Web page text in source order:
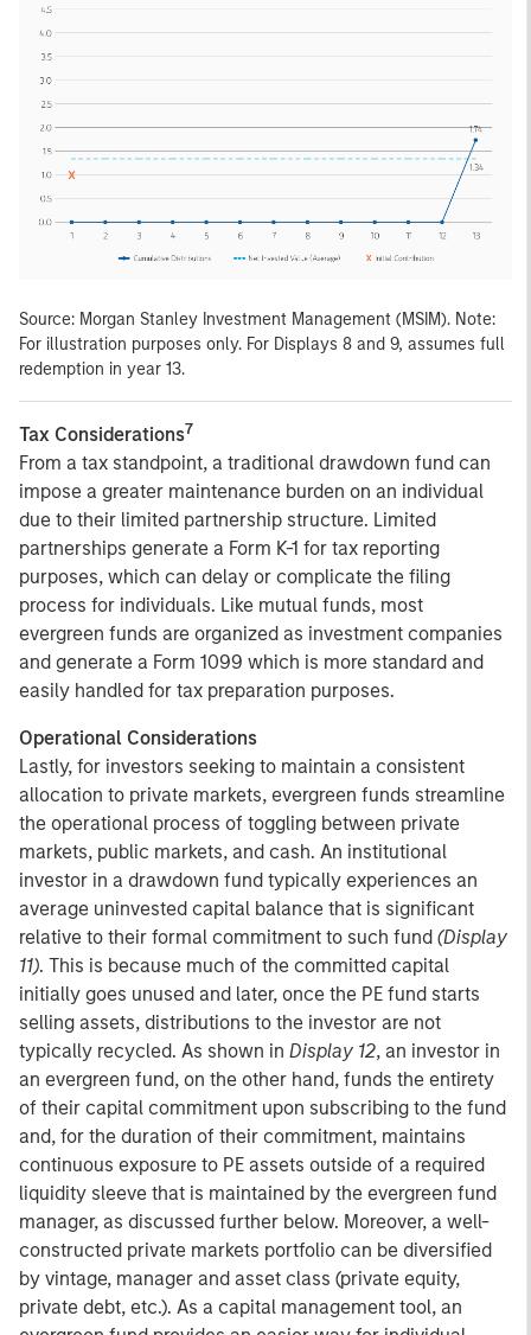
Source: Morgan Stanley Investment Management (MSIM). Note:
For illustration purposes only. For Displays 8 and 9, assumes full
redemption in year 13.
Tax Considerations7
From a tax standpoint, a traditional drawdown fund can
impose a greater maintenance burden on an individual
due to their limited partnership structure. Limited
partnerships generate a Form K-1 for tax reporting
purposes, which can delay or complicate the filing
process for individuals. Like mutual funds, most
evergreen funds are organized as investment companies
and generate a Form 1099 which is more standard and
easily handled for tax preparation purposes.
Operational Considerations
Lastly, for investors seeking to maintain a consistent
allocation to private markets, evergreen funds streamline
the operational process of toggling between private
markets, public markets, and cash. An institutional
investor in a drawdown fund typically experiences an
average uninvested capital balance that is significant
relative to their formal commitment to such fund (Display
11). This is because much of the committed capital
initially goes unused and later, once the PE fund starts
selling assets, distributions to the investor are not
typically recycled. As shown in Display 12, an investor in
an evergreen fund, on the other hand, funds the entirety
of their capital commitment upon subscribing to the fund
and, for the duration of their commitment, maintains
continuous exposure to PE assets outside of a required
liquidity sleeve that is maintained by the evergreen fund
manager, as discussed further below. Moreover, a well-
constructed private markets portfolio can be diversified
by vintage, manager and asset class (private equity,
private debt, etc.). As a capital management tool, an